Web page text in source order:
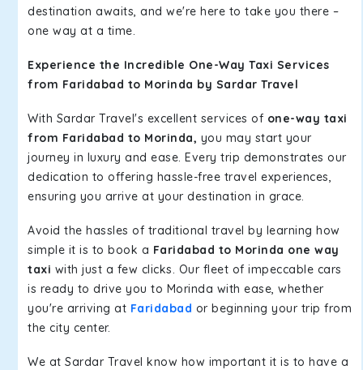
destination awaits, and we're here to take you there –
one way at a time.
Experience the Incredible One-Way Taxi Services
from Faridabad to Morinda by Sardar Travel
With Sardar Travel's excellent services of one-way taxi
from Faridabad to Morinda, you may start your
journey in luxury and ease. Every trip demonstrates our
dedication to offering hassle-free travel experiences,
ensuring you arrive at your destination in grace.
Avoid the hassles of traditional travel by learning how
simple it is to book a Faridabad to Morinda one way
taxi with just a few clicks. Our fleet of impeccable cars
is ready to drive you to Morinda with ease, whether
you're arriving at Faridabad or beginning your trip from
the city center.
We at Sardar Travel know how important it is to have a